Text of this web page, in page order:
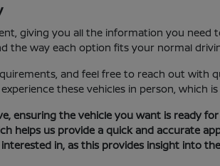
giving you all the information you
the way each option fits your normal
and feel free to reach out with
these vehicles in person, which
ensuring the vehicle you want is ready
helps us provide a quick and accurate
in, as this provides insight into